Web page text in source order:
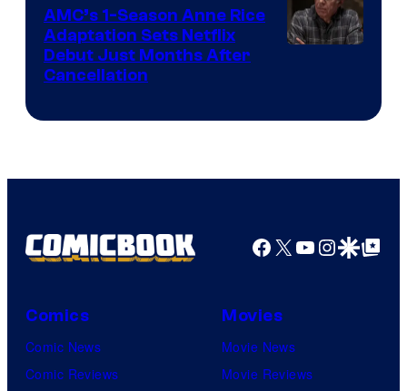
AMC’s 1-Season Anne Rice
Adaptation Sets Netflix
Debut Just Months After
Cancellation
Facebook
X YouTube
GoogleGoogle Top
Comics
Comic News
Comic Reviews
Movies
Movie News
Movie Reviews